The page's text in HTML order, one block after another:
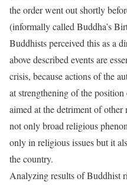
the order went out shortly
(informally called Buddha’s
Buddhists perceived this as a
above described events are
crisis, because actions of the
at strengthening of the
aimed at the detriment of
not only broad religious
only in religious issues but it
the country.
Analyzing results of Buddhist